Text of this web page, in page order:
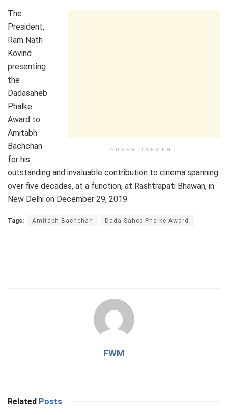
ADVERTISEMENT
The
President,
Ram Nath
Kovind
presenting
the
Dadasaheb
Phalke
Award to
Amitabh
Bachchan
for his
outstanding and invaluable contribution to cinema spanning
over five decades, at a function, at Rashtrapati Bhawan, in
New Delhi on December 29, 2019.
Tags: Amitabh Bachchan Dada Saheb Phalke Award
FWM
Related Posts